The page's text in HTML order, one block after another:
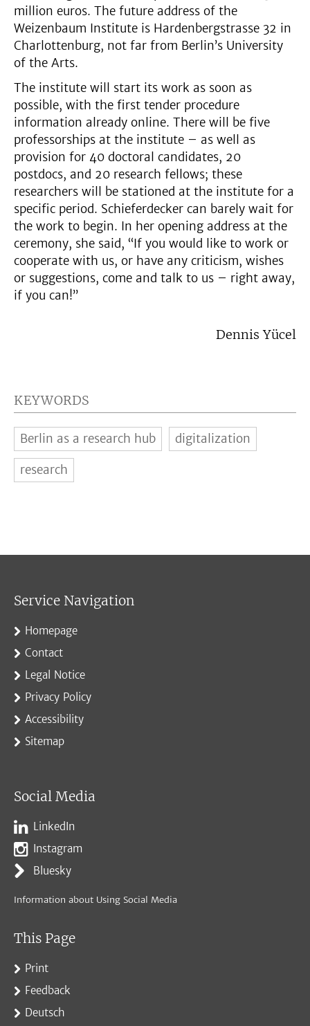
million euros. The future address of the
Weizenbaum Institute is Hardenbergstrasse 32 in
Charlottenburg, not far from Berlin’s University
of the Arts.
The institute will start its work as soon as
possible, with the first tender procedure
information already online. There will be five
professorships at the institute – as well as
provision for 40 doctoral candidates, 20
postdocs, and 20 research fellows; these
researchers will be stationed at the institute for a
specific period. Schieferdecker can barely wait for
the work to begin. In her opening address at the
ceremony, she said, “If you would like to work or
cooperate with us, or have any criticism, wishes
or suggestions, come and talk to us – right away,
if you can!”
Dennis Yücel
KEYWORDS
Berlin as a research hub digitalization
research
Service Navigation
Homepage
Contact
Legal Notice
Privacy Policy
Accessibility
Sitemap
Social Media
LinkedIn
Instagram
Bluesky
Information about Using Social Media
This Page
Print
Feedback
Deutsch